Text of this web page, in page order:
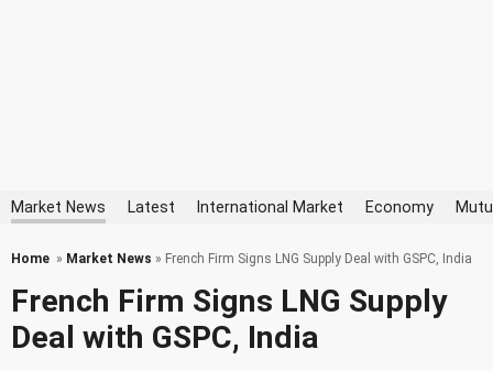
Market News Latest International Market Economy
Home » Market News » French Firm Signs LNG Supply Deal with GSPC, India
French Firm Signs LNG Supply
Deal with GSPC, India